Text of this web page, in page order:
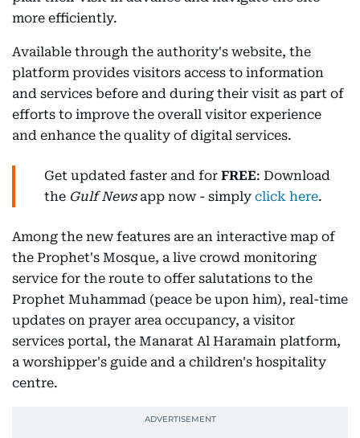
more efficiently.
Available through the authority's website, the
platform provides visitors access to information
and services before and during their visit as part of
efforts to improve the overall visitor experience
and enhance the quality of digital services.
Get updated faster and for FREE: Download
the Gulf Newsapp now - simply click here.
Among the new features are an interactive map of
the Prophet's Mosque, a live crowd monitoring
service for the route to offer salutations to the
Prophet Muhammad (peace be upon him), real-time
updates on prayer area occupancy, a visitor
services portal, the Manarat Al Haramain platform,
a worshipper's guide and a children's hospitality
centre.